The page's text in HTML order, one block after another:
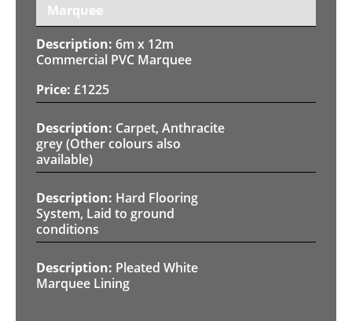
Marquee
6m x 12m
Commercial PVC Marquee
£1225
Carpet, Anthracite
grey (Other colours also
available)
Hard Flooring
System, Laid to ground
conditions
Pleated White
Marquee Lining